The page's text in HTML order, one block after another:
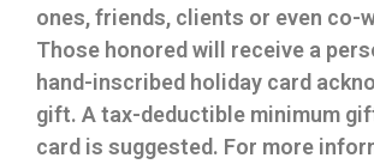
ones, friends, clients or even co-
Those honored will receive a
hand-inscribed holiday card
gift. A tax-deductible minimum
card is suggested. For more